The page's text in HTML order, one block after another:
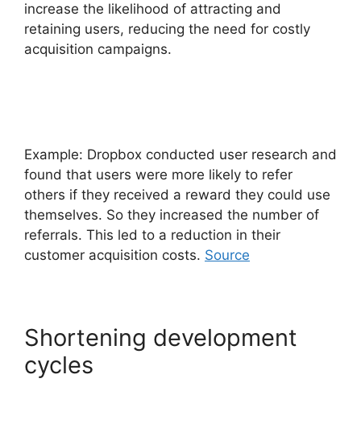
increase the likelihood of attracting and
retaining users, reducing the need for costly
acquisition campaigns.
Example: Dropbox conducted user research and
found that users were more likely to refer
others if they received a reward they could use
themselves. So they increased the number of
referrals. This led to a reduction in their
customer acquisition costs. Source
Shortening development
cycles